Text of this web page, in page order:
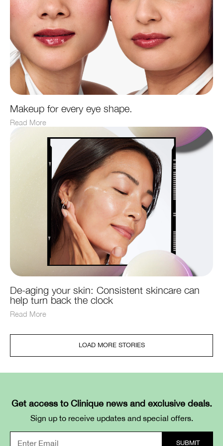
Makeup for every eye shape.
Read More
De-aging your skin: Consistent skincare can
help turn back the clock
Read More
LOAD MORE STORIES
Get access to Clinique news and exclusive deals.
Sign up to receive updates and special offers.